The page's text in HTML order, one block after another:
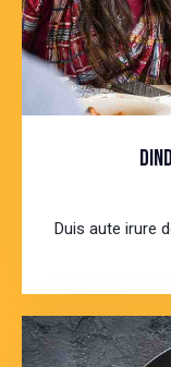
Duis aute irure